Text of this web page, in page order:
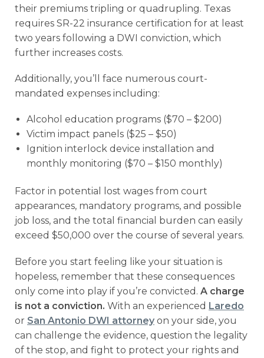
their premiums tripling or quadrupling. Texas
requires SR-22 insurance certification for at least
two years following a DWI conviction, which
further increases costs.
Additionally, you’ll face numerous court-
mandated expenses including:
Alcohol education programs ($70 – $200)
Victim impact panels ($25 – $50)
Ignition interlock device installation and
monthly monitoring ($70 – $150 monthly)
Factor in potential lost wages from court
appearances, mandatory programs, and possible
job loss, and the total financial burden can easily
exceed $50,000 over the course of several years.
Before you start feeling like your situation is
hopeless, remember that these consequences
only come into play if you’re convicted. A charge
is not a conviction. With an experienced Laredo
or San Antonio DWI attorney on your side, you
can challenge the evidence, question the legality
of the stop, and fight to protect your rights and